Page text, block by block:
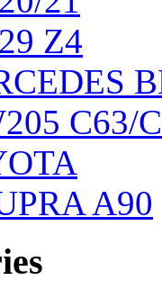
Z4
C63/
A90